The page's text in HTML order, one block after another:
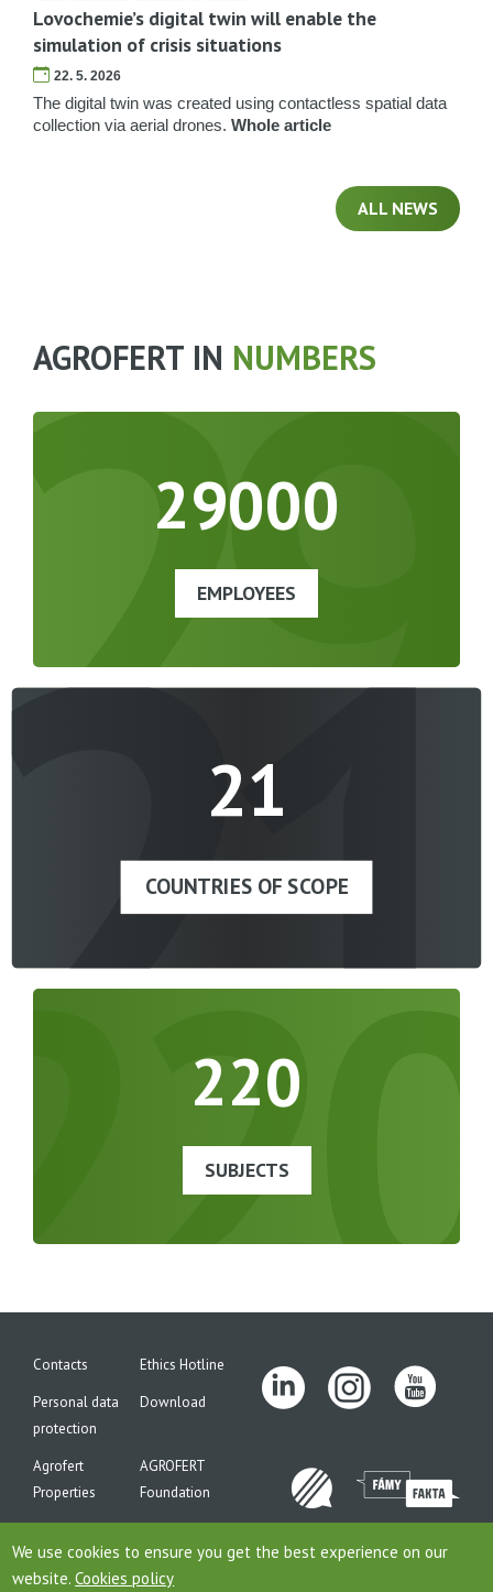
Lovochemie’s digital twin will enable the
simulation of crisis situations
22. 5. 2026
The digital twin was created using contactless spatial data
collection via aerial drones. Whole article
ALL NEWS
AGROFERT IN NUMBERS
29000
EMPLOYEES
21
COUNTRIES OF SCOPE
220
SUBJECTS
Contacts
Ethics Hotline
Personal data
protection
Download
Agrofert
Properties
AGROFERT
Foundation
We use cookies to ensure you get the best experience on our
website. Cookies policy